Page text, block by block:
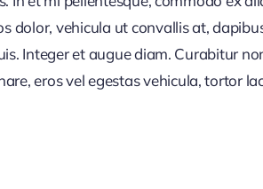
dolor, vehicula ut convallis at,
Integer et augue diam. Curabitur
eros vel egestas vehicula, tortor